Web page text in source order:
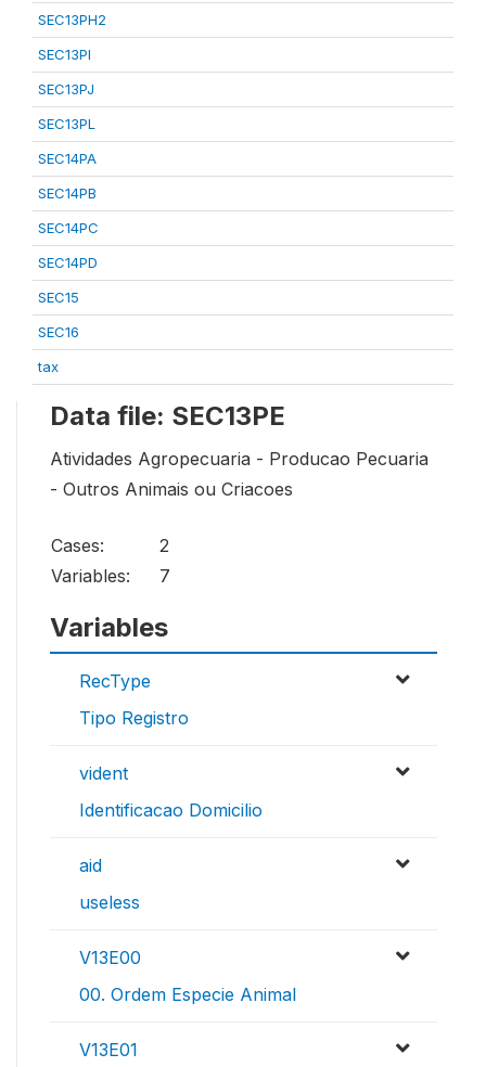
SEC13PH2
SEC13PI
SEC13PJ
SEC13PL
SEC14PA
SEC14PB
SEC14PC
SEC14PD
SEC15
SEC16
tax
Data file: SEC13PE
Atividades Agropecuaria - Producao Pecuaria
- Outros Animais ou Criacoes
Cases:
2
Variables:
7
Variables
RecType
Tipo Registro
vident
Identificacao Domicilio
aid
useless
V13E00
00. Ordem Especie Animal
V13E01